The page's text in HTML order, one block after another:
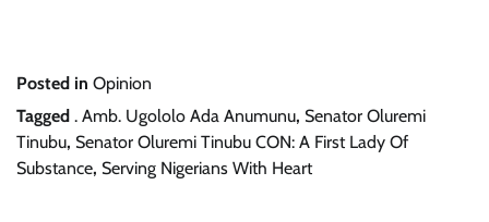
Posted in Opinion
Tagged . Amb. Ugololo Ada Anumunu, Senator Oluremi
Tinubu, Senator Oluremi Tinubu CON: A First Lady Of
Substance, Serving Nigerians With Heart